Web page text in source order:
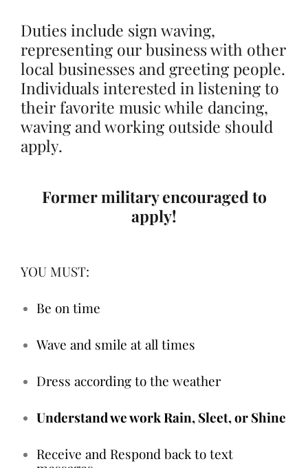
Duties include sign waving,
representing our business with other
local businesses and greeting people.
Individuals interested in listening to
their favorite music while dancing,
waving and working outside should
apply.
Former military encouraged to
apply!
YOU MUST:
Be on time
Wave and smile at all times
Dress according to the weather
Understand we work Rain, Sleet, or Shine
Receive and Respond back to text